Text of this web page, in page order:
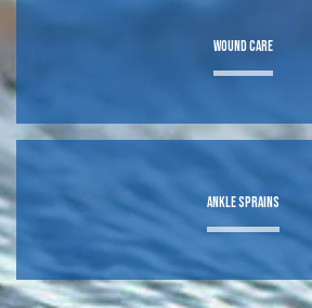
Wound Care
Ankle Sprains